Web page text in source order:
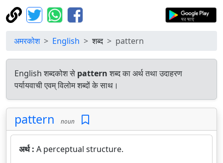
अमरकोश English शब्द pattern
English शब्दकोश से patternशब्द का अर्थ तथा उदाहरण
पर्यायवाची एवम् विलोम शब्दों के साथ।
pattern noun
अर्थ : A perceptual structure.